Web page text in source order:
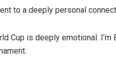
to a deeply personal
Cup is deeply emotional.